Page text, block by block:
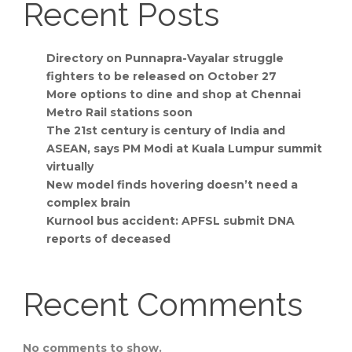
Recent Posts
Directory on Punnapra-Vayalar struggle
fighters to be released on October 27
More options to dine and shop at Chennai
Metro Rail stations soon
The 21st century is century of India and
ASEAN, says PM Modi at Kuala Lumpur summit
virtually
New model finds hovering doesn’t need a
complex brain
Kurnool bus accident: APFSL submit DNA
reports of deceased
Recent Comments
No comments to show.